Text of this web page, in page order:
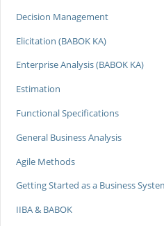
Decision Management
Elicitation (BABOK KA)
Enterprise Analysis (BABOK KA)
Estimation
Functional Specifications
General Business Analysis
Agile Methods
Getting Started as a Business
IIBA & BABOK